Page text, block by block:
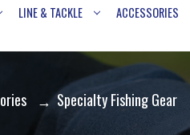
LINE & TACKLE ACCESSORIES
Specialty Fishing Gear